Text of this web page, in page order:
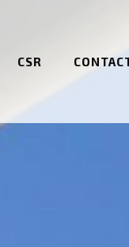
CSR